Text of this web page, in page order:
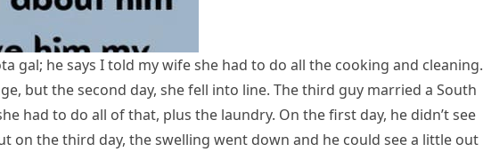
gal; he says I told my wife she had to do all the cooking and cleaning.
but the second day, she fell into line. The third guy married a South
had to do all of that, plus the laundry. On the first day, he didn’t see
on the third day, the swelling went down and he could see a little out